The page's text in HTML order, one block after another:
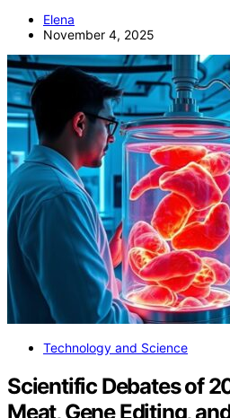
Elena
November 4, 2025
Technology and Science
Scientific Debates of
Meat, Gene Editing,